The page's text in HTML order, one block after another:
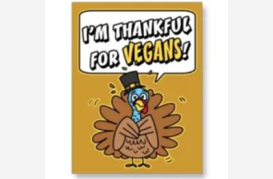
2
0
0
9